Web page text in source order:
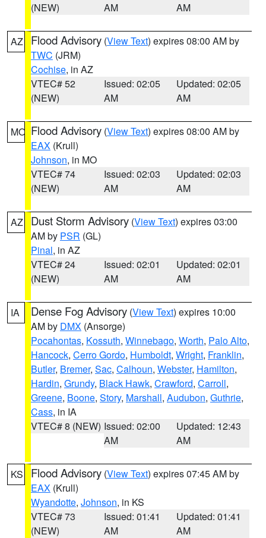
(NEW)
AM
AM
AZ Flood Advisory (View Text) expires 08:00 AM by
TWC (JRM)
Cochise, in AZ
VTEC# 52
(NEW)
Issued: 02:05
AM
Updated: 02:05
AM
MO Flood Advisory (View Text) expires 08:00 AM by
EAX (Krull)
Johnson, in MO
VTEC# 74
(NEW)
Issued: 02:03
AM
Updated: 02:03
AM
AZ Dust Storm Advisory (View Text) expires 03:00
AM by PSR (GL)
Pinal, in AZ
VTEC# 24
(NEW)
Issued: 02:01
AM
Updated: 02:01
AM
IA Dense Fog Advisory (View Text) expires 10:00
AM by DMX (Ansorge)
Pocahontas, Kossuth, Winnebago, Worth, Palo Alto,
Hancock, Cerro Gordo, Humboldt, Wright, Franklin,
Butler, Bremer, Sac, Calhoun, Webster, Hamilton,
Hardin, Grundy, Black Hawk, Crawford, Carroll,
Greene, Boone, Story, Marshall, Audubon, Guthrie,
Cass, in IA
VTEC# 8 (NEW) Issued: 02:00
AM
Updated: 12:43
AM
KS Flood Advisory (View Text) expires 07:45 AM by
EAX (Krull)
Wyandotte, Johnson, in KS
VTEC# 73
(NEW)
Issued: 01:41
AM
Updated: 01:41
AM